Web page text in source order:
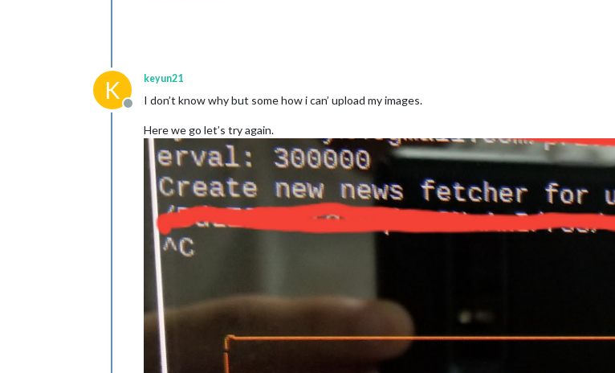
K
Offline
keyun21
I don’t know why but some how i can’ upload my images.
Here we go let’s try again.